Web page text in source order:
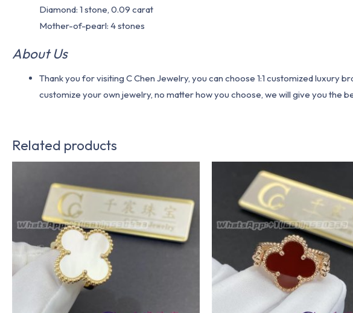
Diamond: 1 stone, 0.09 carat
Mother-of-pearl: 4 stones
About Us
Thank you for visiting C Chen Jewelry, you can choose 1:1 customized luxury
customize your own jewelry, no matter how you choose, we will give you the
Related products